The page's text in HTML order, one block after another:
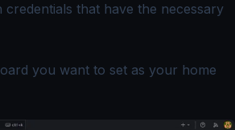
that have the necessary
you want to set as your home